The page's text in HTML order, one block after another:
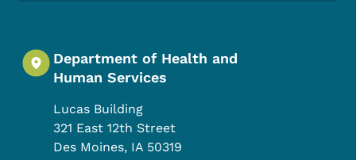
Department of Health and
Human Services
Lucas Building
321 East 12th Street
Des Moines, IA 50319